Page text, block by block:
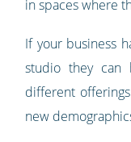
in spaces where
If your business
studio they can
different
new